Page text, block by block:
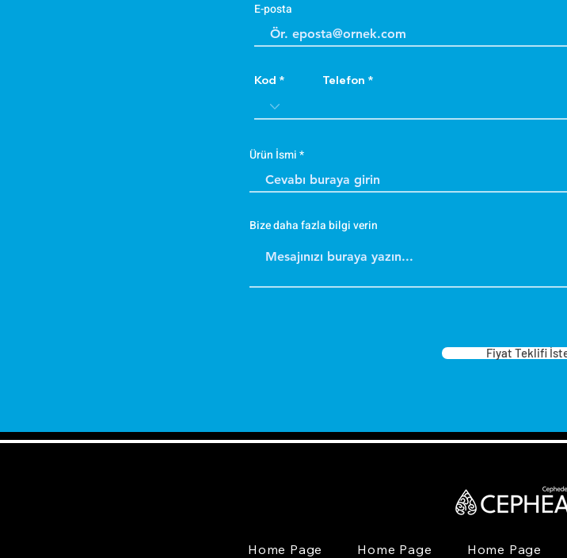
E-posta
Kod Telefon
Ürün İsmi
Bize daha fazla bilgi verin
Fiyat Teklifi
Home Page Home Page Home Page